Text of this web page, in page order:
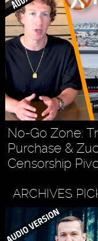
No-Go Zone:
Purchase &
Censorship
ARCHIVES